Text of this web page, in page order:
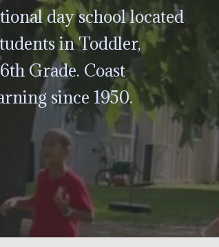
day school located
in Toddler,
Grade. Coast
since 1950.